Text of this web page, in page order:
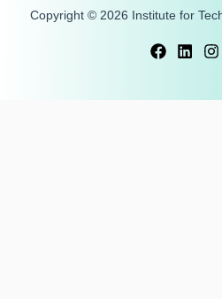
Copyright © 2026 Institute for